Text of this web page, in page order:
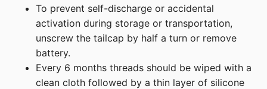
To prevent self-discharge or accidental
activation during storage or transportation,
unscrew the tailcap by half a turn or remove
battery.
Every 6 months threads should be wiped with a
clean cloth followed by a thin layer of silicone